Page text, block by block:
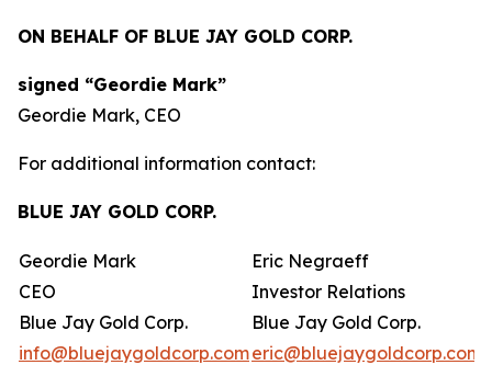
ON BEHALF OF BLUE JAY GOLD CORP.
signed “Geordie Mark”
Geordie Mark, CEO
For additional information contact:
BLUE JAY GOLD CORP.
Geordie Mark
CEO
Blue Jay Gold Corp.
info@bluejaygoldcorp.com
Eric Negraeff
Investor Relations
Blue Jay Gold Corp.
eric@bluejaygoldcorp.com